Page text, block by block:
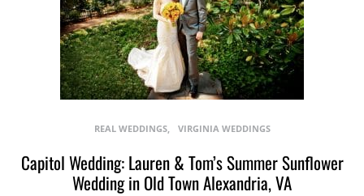
REAL WEDDINGS VIRGINIA WEDDINGS
Capitol Wedding: Lauren & Tom’s Summer Sunflower
Wedding in Old Town Alexandria, VA